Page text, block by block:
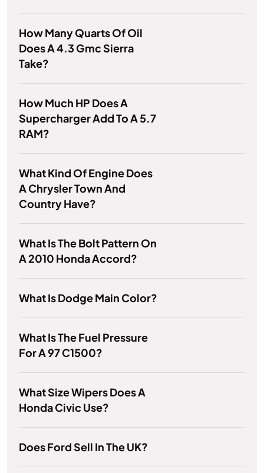
How Many Quarts Of Oil
Does A 4.3 Gmc Sierra
Take?
How Much HP Does A
Supercharger Add To A 5.7
RAM?
What Kind Of Engine Does
A Chrysler Town And
Country Have?
What Is The Bolt Pattern On
A 2010 Honda Accord?
What Is Dodge Main Color?
What Is The Fuel Pressure
For A 97 C1500?
What Size Wipers Does A
Honda Civic Use?
Does Ford Sell In The UK?